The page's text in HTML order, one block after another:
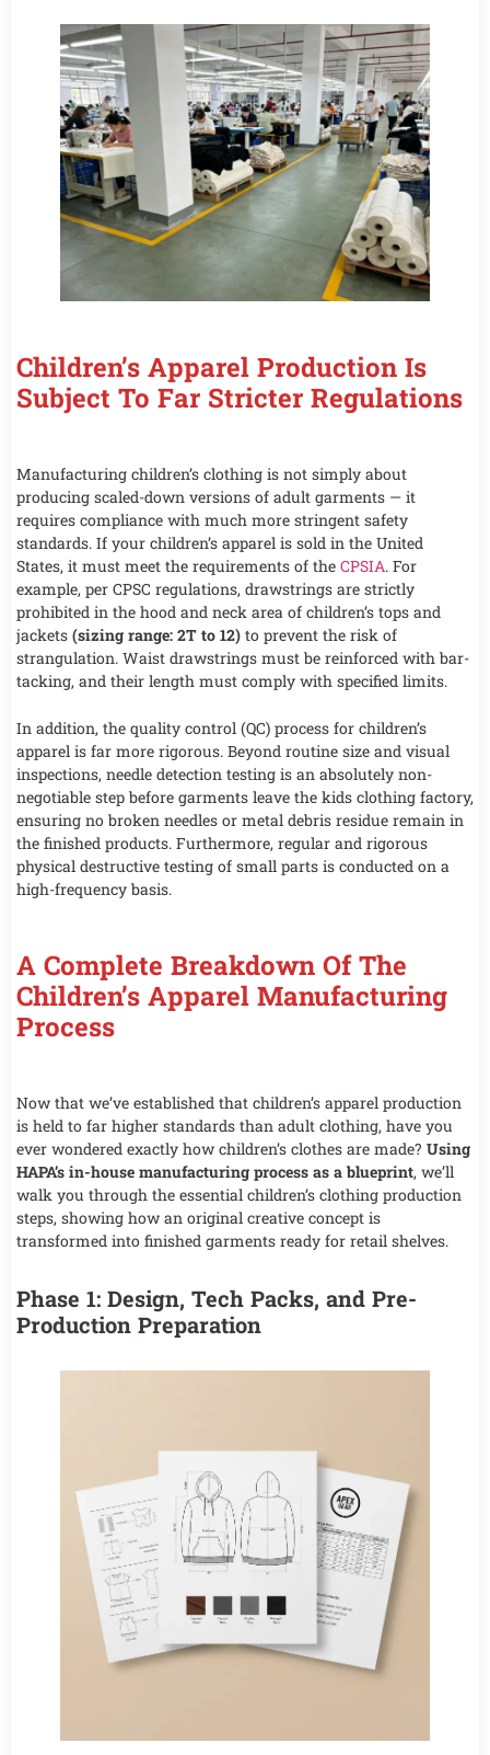
Children’s Apparel Production Is
Subject To Far Stricter Regulations
Manufacturing children’s clothing is not simply about
producing scaled-down versions of adult garments — it
requires compliance with much more stringent safety
standards. If your children’s apparel is sold in the United
States, it must meet the requirements of the CPSIA. For
example, per CPSC regulations, drawstrings are strictly
prohibited in the hood and neck area of children’s tops and
jackets (sizing range: 2T to 12) to prevent the risk of
strangulation. Waist drawstrings must be reinforced with bar-
tacking, and their length must comply with specified limits.
In addition, the quality control (QC) process for children’s
apparel is far more rigorous. Beyond routine size and visual
inspections, needle detection testing is an absolutely non-
negotiable step before garments leave the kids clothing factory,
ensuring no broken needles or metal debris residue remain in
the finished products. Furthermore, regular and rigorous
physical destructive testing of small parts is conducted on a
high-frequency basis.
A Complete Breakdown Of The
Children’s Apparel Manufacturing
Process
Now that we’ve established that children’s apparel production
is held to far higher standards than adult clothing, have you
ever wondered exactly how children’s clothes are made? Using
HAPA’s in-house manufacturing process as a blueprint, we’ll
walk you through the essential children’s clothing production
steps, showing how an original creative concept is
transformed into finished garments ready for retail shelves.
Phase 1: Design, Tech Packs, and Pre-
Production Preparation